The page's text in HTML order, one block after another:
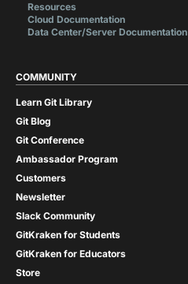
Resources
Cloud Documentation
Data Center/Server Documentation
COMMUNITY
Learn Git Library
Git Blog
Git Conference
Ambassador Program
Customers
Newsletter
Slack Community
GitKraken for Students
GitKraken for Educators
Store